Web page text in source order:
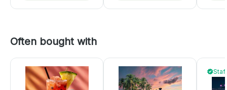
Often bought with